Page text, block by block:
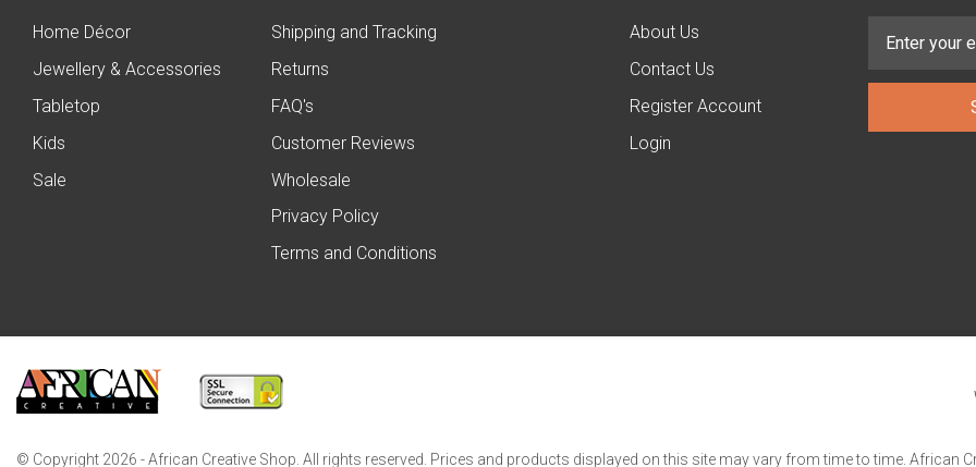
Home Décor
Jewellery & Accessories
Tabletop
Kids
Sale
Shipping and Tracking
Returns
FAQ's
Customer Reviews
Wholesale
Privacy Policy
Terms and Conditions
About Us
Contact Us
Register Account
Login
© Copyright 2026 - African Creative Shop. All rights reserved. Prices and products displayed on this site may vary from time to time. African